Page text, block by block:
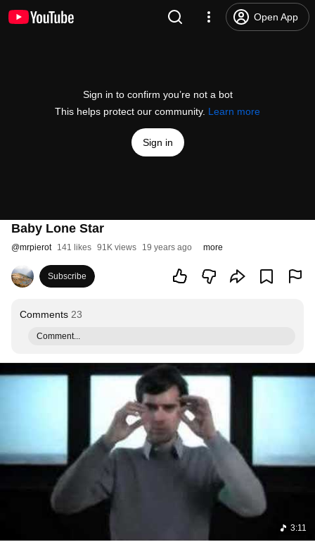
Open App
Sign in to confirm you’re not a bot
This helps protect our community. Learn more
Sign in
Baby Lone Star
@mrpierot 141 likes 91K views 19 years ago more
Subscribe
Comments 23
Comment...
3:11